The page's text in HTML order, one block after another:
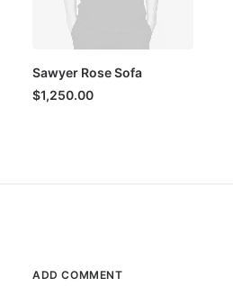
Sawyer Rose Sofa
$1,250.00
ADD COMMENT